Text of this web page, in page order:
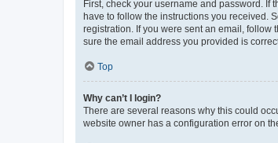
First, check your username and password. If
have to follow the instructions you received.
registration. If you were sent an email, follow
sure the email address you provided is
Top
Why can’t I login?
There are several reasons why this could
website owner has a configuration error on